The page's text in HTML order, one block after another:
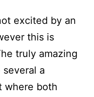
excited by an
this is
truly amazing
a
where both